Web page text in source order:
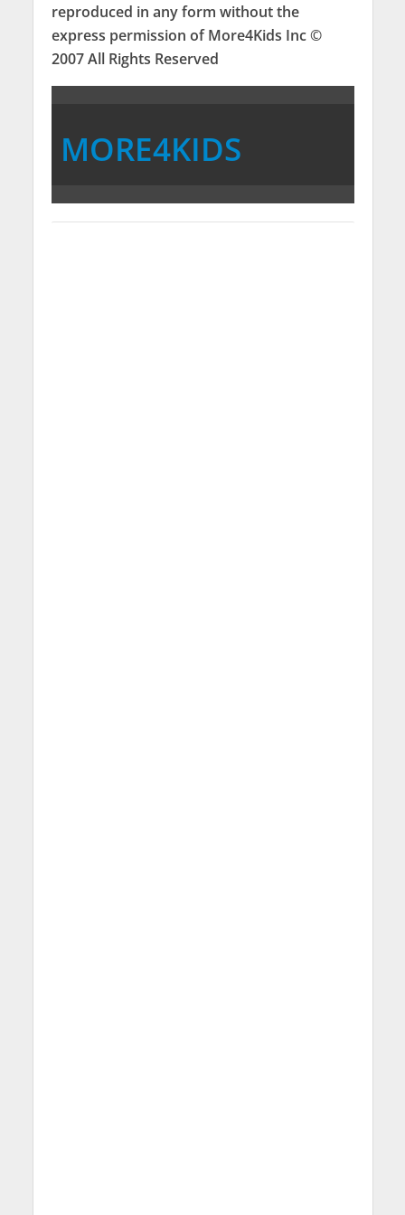
reproduced in any form without the
express permission of More4Kids Inc ©
2007 All Rights Reserved
MORE4KIDS